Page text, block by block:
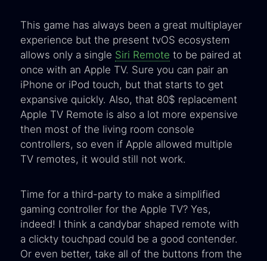
This game has always been a great multiplayer
experience but the present tvOS ecosystem
allows only a single Siri Remote to be paired at
once with an Apple TV. Sure you can pair an
iPhone or iPod touch, but that starts to get
expansive quickly. Also, that 80$ replacement
Apple TV Remote is also a lot more expensive
then most of the living room console
controllers, so even if Apple allowed multiple
TV remotes, it would still not work.
Time for a third-party to make a simplified
gaming controller for the Apple TV? Yes,
indeed! I think a candybar shaped remote with
a clickty touchpad could be a good contender.
Or even better, take all of the buttons from the